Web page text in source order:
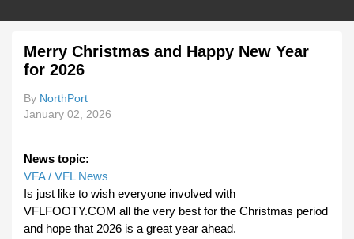
Merry Christmas and Happy New Year
for 2026
By NorthPort
January 02, 2026
News topic:
VFA / VFL News
Is just like to wish everyone involved with
VFLFOOTY.COM all the very best for the Christmas period
and hope that 2026 is a great year ahead.